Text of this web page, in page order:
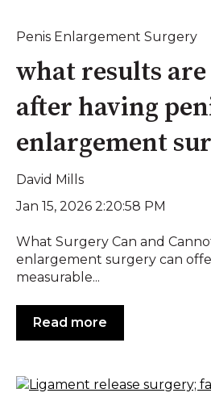
Penis Enlargement Surgery
what results
after having
enlargement
David Mills
Jan 15, 2026 2:20:58 PM
What Surgery Can and
enlargement surgery can
measurable...
Read more